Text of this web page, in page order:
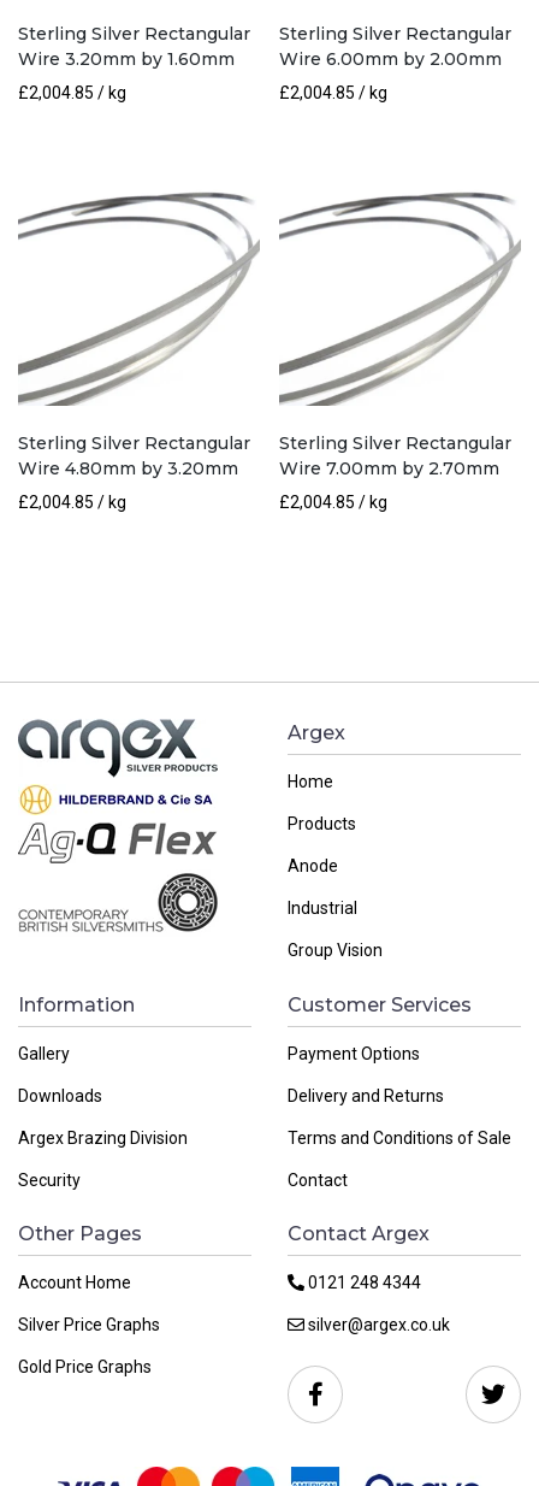
Sterling Silver Rectangular
Wire 3.20mm by 1.60mm
£2,004.85 / kg
Sterling Silver Rectangular
Wire 6.00mm by 2.00mm
£2,004.85 / kg
Sterling Silver Rectangular
Wire 4.80mm by 3.20mm
£2,004.85 / kg
Sterling Silver Rectangular
Wire 7.00mm by 2.70mm
£2,004.85 / kg
Argex
Home
Products
Anode
Industrial
Group Vision
Information
Gallery
Downloads
Argex Brazing Division
Security
Customer Services
Payment Options
Delivery and Returns
Terms and Conditions of Sale
Contact
Other Pages
Account Home
Silver Price Graphs
Gold Price Graphs
Contact Argex
0121 248 4344
silver@argex.co.uk